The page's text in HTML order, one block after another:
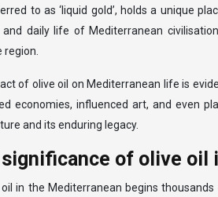
to as ‘liquid gold’, holds a unique
and daily life of Mediterranean
of olive oil on Mediterranean life is
economies, influenced art, and even
and its enduring legacy.
of olive
in the Mediterranean begins